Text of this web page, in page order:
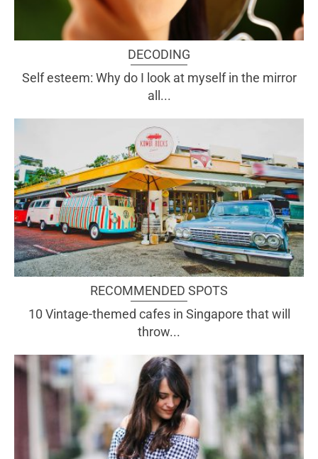
DECODING
Self esteem: Why do I look at myself in the mirror
all...
RECOMMENDED SPOTS
10 Vintage-themed cafes in Singapore that will
throw...